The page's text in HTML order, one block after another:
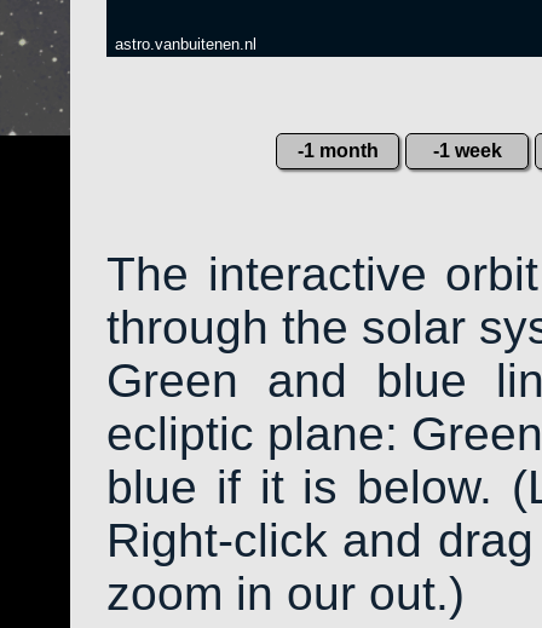
astro.vanbuitenen.nl
-1 month -1 week
The interactive
through the solar
Green and blue
ecliptic plane:
blue if it is below.
Right-click and
zoom in our out.)